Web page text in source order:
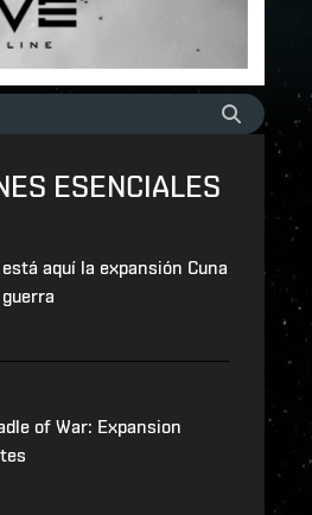
ESENCIALES
está aquí la expansión Cuna
of War: Expansion